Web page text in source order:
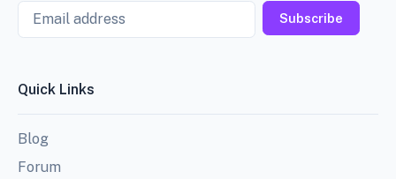
Email
Subscribe
Quick Links
Blog
Forum